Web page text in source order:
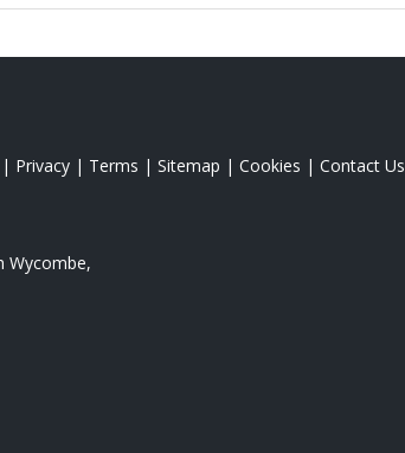
| Privacy | Terms | Sitemap | Cookies | Contact Us
Wycombe